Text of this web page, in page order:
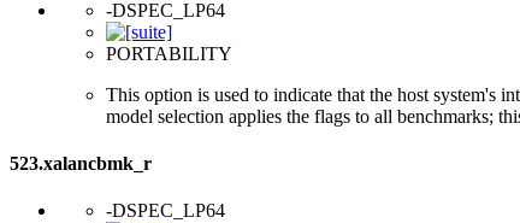
-DSPEC_LP64
PORTABILITY
This option is used to indicate that the host system's
model selection applies the flags to all benchmarks;
523.xalancbmk_r
-DSPEC_LP64